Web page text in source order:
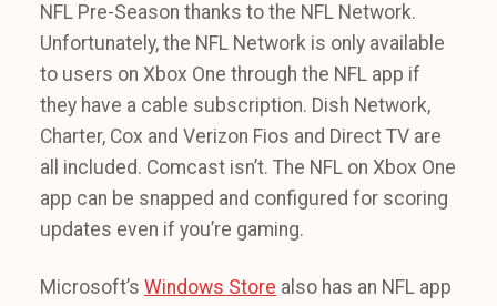
NFL Pre-Season thanks to the NFL Network.
Unfortunately, the NFL Network is only available
to users on Xbox One through the NFL app if
they have a cable subscription. Dish Network,
Charter, Cox and Verizon Fios and Direct TV are
all included. Comcast isn’t. The NFL on Xbox One
app can be snapped and configured for scoring
updates even if you’re gaming.
Microsoft’s Windows Store also has an NFL app